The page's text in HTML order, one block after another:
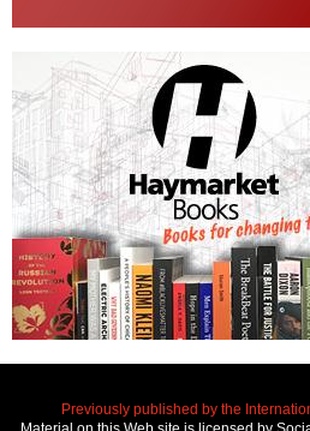
Previously published by the